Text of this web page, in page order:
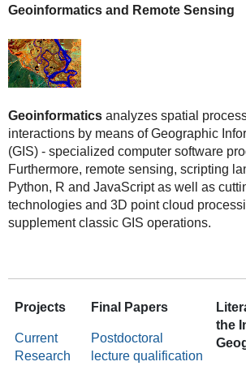
Geoinformatics and Remote Sensing
Geoinformatics analyzes spatial
interactions by means of Geographic
(GIS) - specialized computer software
Furthermore, remote sensing, scripting
Python, R and JavaScript as well as
technologies and 3D point cloud
supplement classic GIS operations.
Projects
Current
Research
Final Papers
Postdoctoral
lecture qualification
the